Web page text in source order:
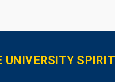
UNIVERSITY SPIRIT